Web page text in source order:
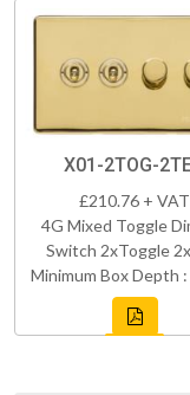
X01-2TOG-
£210.76 + VAT
4G Mixed Toggle
Switch 2xToggle
Minimum Box Depth :